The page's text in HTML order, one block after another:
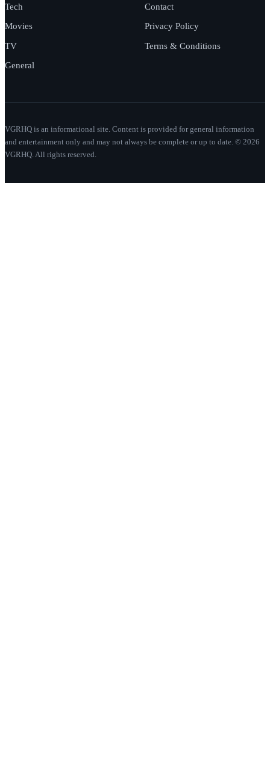
Tech
Movies
TV
General
Contact
Privacy Policy
Terms & Conditions
VGRHQ is an informational site. Content is provided for general information
and entertainment only and may not always be complete or up to date. © 2026
VGRHQ. All rights reserved.